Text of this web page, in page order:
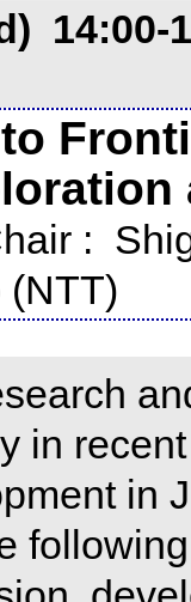
14:00-
:
(NTT)
in
in